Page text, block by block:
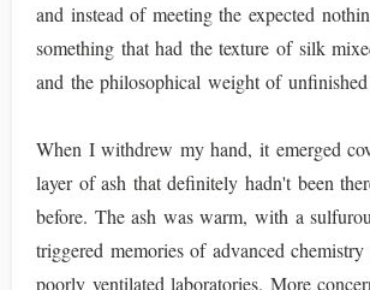
and instead of meeting the expected
something that had the texture of silk
and the philosophical weight of unfinished
When I withdrew my hand, it emerged
layer of ash that definitely hadn't been
before. The ash was warm, with a
triggered memories of advanced chemistry
poorly ventilated laboratories. More